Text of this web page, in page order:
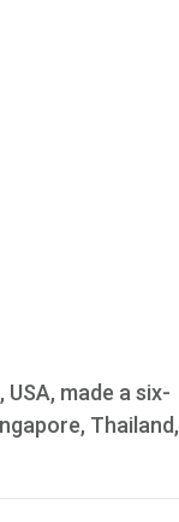
made a six-
Thailand,